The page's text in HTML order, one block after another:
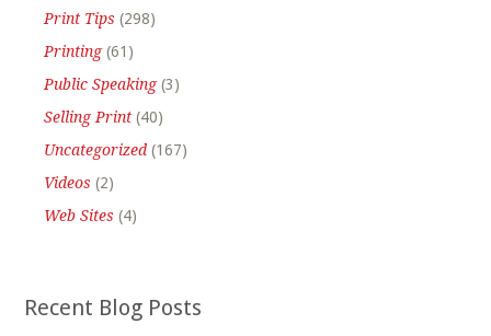
Print Tips (298)
Printing(61)
Public Speaking(3)
Selling Print (40)
Uncategorized (167)
Videos (2)
Web Sites (4)
Recent Blog Posts